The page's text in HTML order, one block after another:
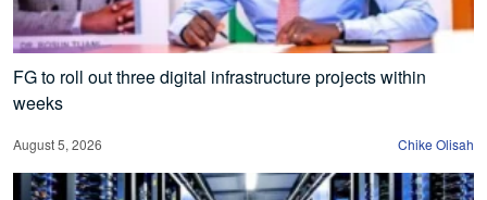
FG to roll out three digital infrastructure projects within
weeks
August 5, 2026 Chike Olisah